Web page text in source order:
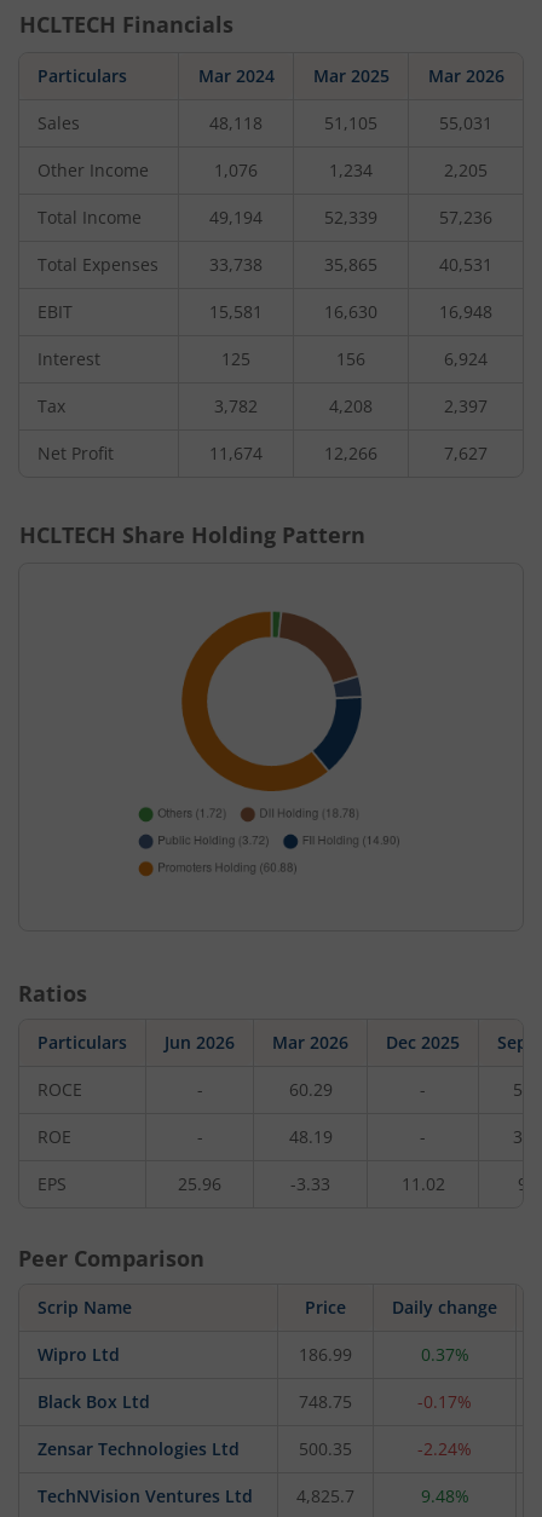
HCLTECH Financials
Particulars Mar 2024 Mar 2025 Mar 2026
Sales 48,118 51,105 55,031
Other Income 1,076 1,234 2,205
Total Income 49,194 52,339 57,236
Total Expenses 33,738 35,865 40,531
EBIT 15,581 16,630 16,948
Interest 125 156 6,924
Tax 3,782 4,208 2,397
Net Profit 11,674 12,266 7,627
HCLTECH Share Holding Pattern
Ratios
Particulars Jun 2026 Mar 2026 Dec 2025 Sep
ROCE - 60.29 -
ROE - 48.19 -
EPS 25.96 -3.33 11.02
Peer Comparison
Scrip Name Price Daily change
Wipro Ltd 186.99 0.37%
Black Box Ltd 748.75 -0.17%
Zensar Technologies Ltd 500.35 -2.24%
TechNVision Ventures Ltd 4,825.7 9.48%